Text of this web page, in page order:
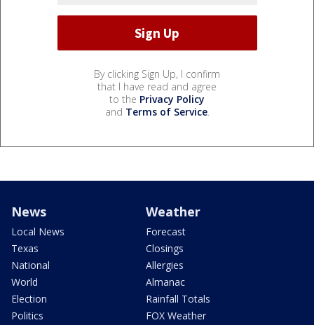
By clicking Sign Up, I confirm
that I have read and agree
to the Privacy Policy
and Terms of Service.
News
Local News
Texas
National
World
Election
Politics
Weather
Forecast
Closings
Allergies
Almanac
Rainfall Totals
FOX Weather